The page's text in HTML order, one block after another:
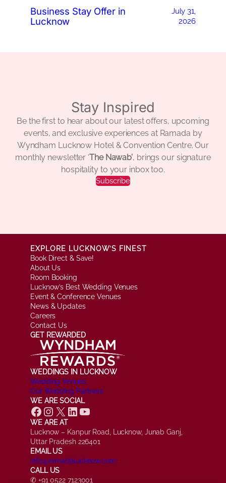
Business Stay Offer in
Lucknow
July 31,
2026
Stay Inspired
Be the first to hear about our latest offers, upcoming
events, and exclusive experiences at Ramada by
Wyndham Lucknow Hotel & Convention Centre. Our
monthly newsletter ‘The Nawab’, brings our signature
hospitality to your inbox too.
Subscribe
EXPLORE LUCKNOW’S FINEST
Book Direct & Save!
About Us
Room Booking
Lucknow’s Best Wedding Venues
Event & Conference Venues
News & Updates
Careers
Contact Us
GET REWARDED
WEDDINGS IN LUCKNOW
Wedding Venues
Our Wedding Partners
WE ARE SOCIAL
Facebook Instagram X LinkedIn YouTube
WE ARE AT
Lucknow – Kanpur Road, Lucknow, Junab Ganj,
Uttar Pradesh 226401
EMAIL US
info@ramadalucknow.com
CALL US
✆ +91 0522 7123001